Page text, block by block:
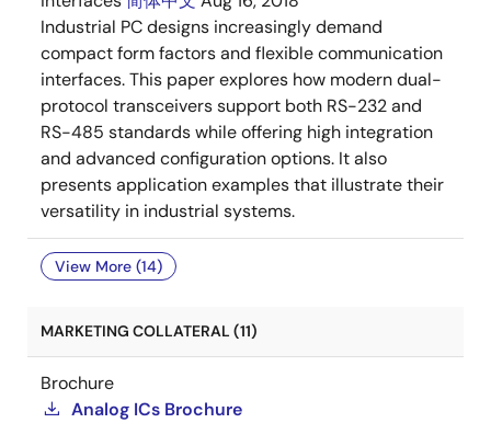
Industrial PC designs increasingly demand
compact form factors and flexible communication
interfaces. This paper explores how modern dual-
protocol transceivers support both RS-232 and
RS-485 standards while offering high integration
and advanced configuration options. It also
presents application examples that illustrate their
versatility in industrial systems.
View More (14)
MARKETING COLLATERAL (11)
Brochure
Analog ICs Brochure